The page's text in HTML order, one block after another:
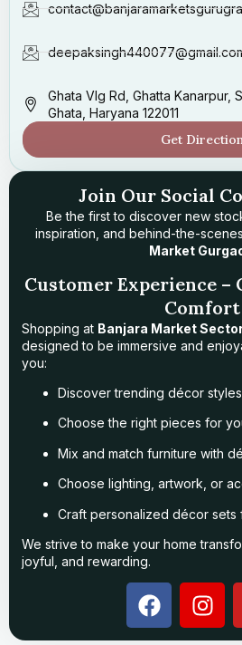
Ghata Vlg Rd, Ghatta Kanarpur,
Ghata, Haryana 122011
Get
Join Our Social
Be the first to discover new
inspiration, and behind-the-
Market
Customer Experience –
Comfort
Shopping at Banjara Market
designed to be immersive and
you:
Discover trending décor styles
Choose the right pieces for
Mix and match furniture with
Choose lighting, artwork, or
Craft personalized décor sets
We strive to make your home
joyful, and rewarding.